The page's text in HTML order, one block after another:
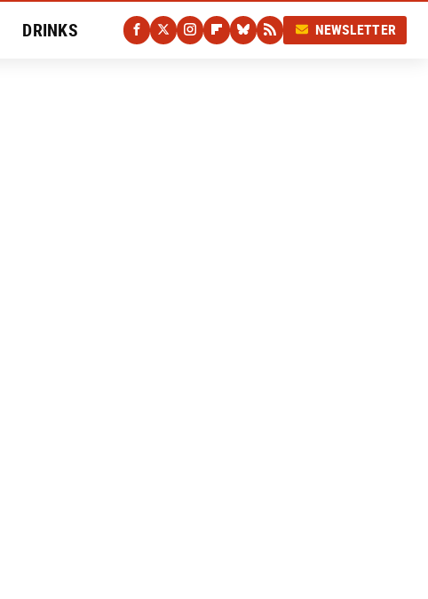
DRINKS NEWSLETTER